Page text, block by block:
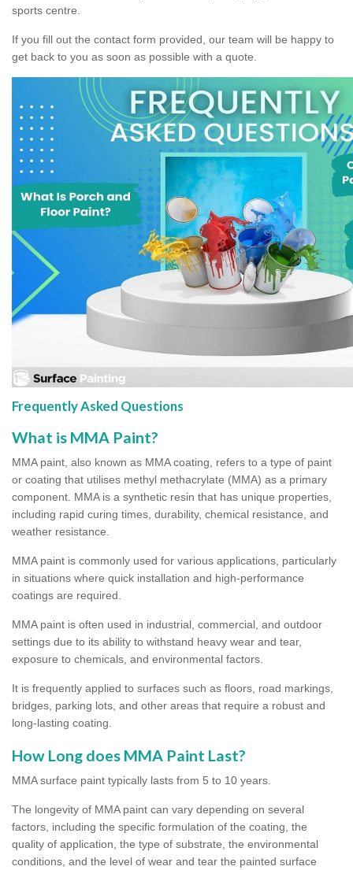
sports centre.
If you fill out the contact form provided, our team will be happy to
get back to you as soon as possible with a quote.
Frequently Asked Questions
What is MMA Paint?
MMA paint, also known as MMA coating, refers to a type of paint
or coating that utilises methyl methacrylate (MMA) as a primary
component. MMA is a synthetic resin that has unique properties,
including rapid curing times, durability, chemical resistance, and
weather resistance.
MMA paint is commonly used for various applications, particularly
in situations where quick installation and high-performance
coatings are required.
MMA paint is often used in industrial, commercial, and outdoor
settings due to its ability to withstand heavy wear and tear,
exposure to chemicals, and environmental factors.
It is frequently applied to surfaces such as floors, road markings,
bridges, parking lots, and other areas that require a robust and
long-lasting coating.
How Long does MMA Paint Last?
MMA surface paint typically lasts from 5 to 10 years.
The longevity of MMA paint can vary depending on several
factors, including the specific formulation of the coating, the
quality of application, the type of substrate, the environmental
conditions, and the level of wear and tear the painted surface